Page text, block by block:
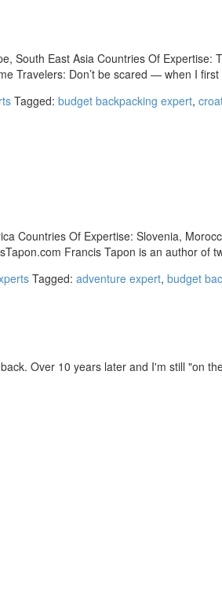
South East Asia Countries Of
Travelers: Don’t be scared — when I
Tagged: budget backpacking expert,
Countries Of Expertise: Slovenia,
Francis Tapon is an author of
Tagged: adventure expert, budget
Over 10 years later and I'm still "on